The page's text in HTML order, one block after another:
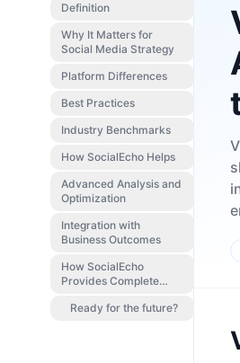
Definition
Why It Matters for
Social Media Strategy
Platform Differences
Best Practices
Industry Benchmarks
How SocialEcho Helps
Advanced Analysis and
Optimization
Integration with
Business Outcomes
How SocialEcho
Provides Complete
Ready for the future?